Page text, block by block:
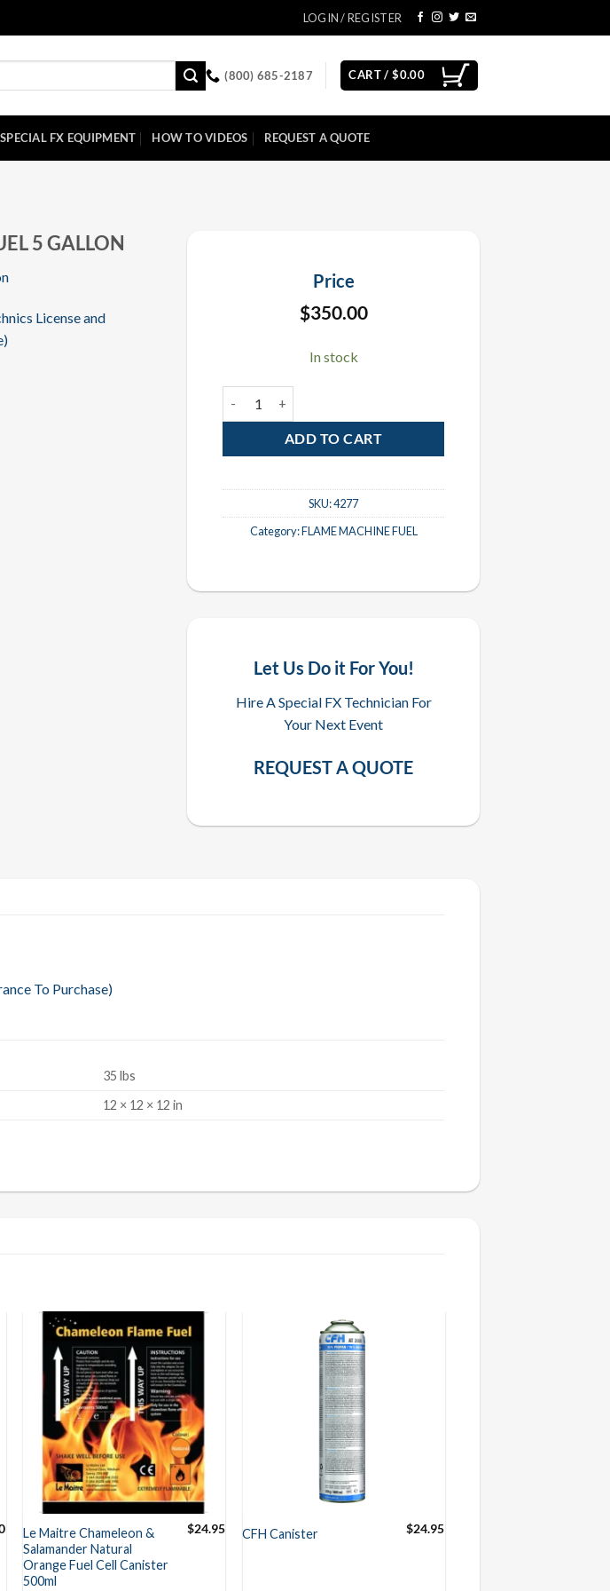
LOGIN / REGISTER
(800) 685-2187 CART /$0.00
FX EQUIPMENT HOW TO VIDEOS REQUEST A QUOTE
5 GALLON
License and
Price
$350.00
In stock
ADD TO CART
SKU:4277
Category:FLAME MACHINE FUEL
Let Us Do it For You!
Hire A Special FX Technician For
Your Next Event
REQUEST A QUOTE
To Purchase)
35 lbs
12 × 12 × 12 in
Le Maitre Chameleon &
Salamander Natural
Orange Fuel Cell Canister
500ml
$24.95 CFH Canister $24.95